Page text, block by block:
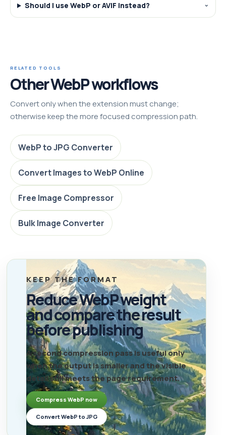
Should I use WebP or AVIF instead?
RELATED TOOLS
Other WebP workflows
Convert only when the extension must change;
otherwise keep the more focused compression path.
WebP to JPG Converter
Convert Images to WebP Online
Free Image Compressor
Bulk Image Converter
KEEP THE FORMAT
Reduce WebP weight
and compare the result
before publishing
A second compression pass is useful only
when the output is smaller and the visible
detail still meets the page requirement.
Compress WebP now
Convert WebP to JPG